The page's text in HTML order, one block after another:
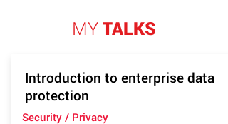
MYTALKS
Introduction to enterprise data
protection
Security / Privacy